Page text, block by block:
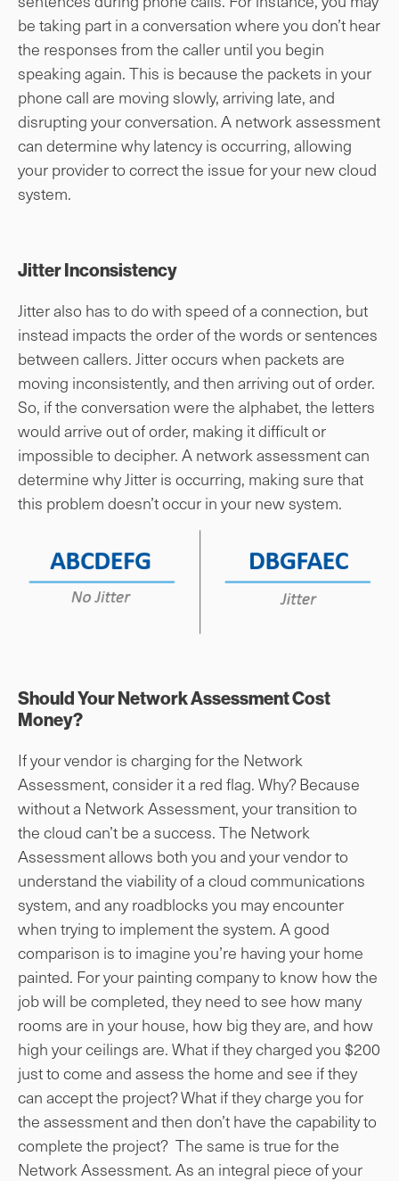
be taking part in a conversation where you don’t hear
the responses from the caller until you begin
speaking again. This is because the packets in your
phone call are moving slowly, arriving late, and
disrupting your conversation. A network assessment
can determine why latency is occurring, allowing
your provider to correct the issue for your new cloud
system.
Jitter Inconsistency
Jitter also has to do with speed of a connection, but
instead impacts the order of the words or sentences
between callers. Jitter occurs when packets are
moving inconsistently, and then arriving out of order.
So, if the conversation were the alphabet, the letters
would arrive out of order, making it difficult or
impossible to decipher. A network assessment can
determine why Jitter is occurring, making sure that
this problem doesn’t occur in your new system.
Should Your Network Assessment Cost
Money?
If your vendor is charging for the Network
Assessment, consider it a red flag. Why? Because
without a Network Assessment, your transition to
the cloud can’t be a success. The Network
Assessment allows both you and your vendor to
understand the viability of a cloud communications
system, and any roadblocks you may encounter
when trying to implement the system. A good
comparison is to imagine you’re having your home
painted. For your painting company to know how the
job will be completed, they need to see how many
rooms are in your house, how big they are, and how
high your ceilings are. What if they charged you $200
just to come and assess the home and see if they
can accept the project? What if they charge you for
the assessment and then don’t have the capability to
complete the project? The same is true for the
Network Assessment. As an integral piece of your